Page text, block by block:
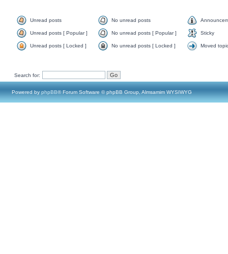
Unread posts No unread posts
Unread posts [ Popular ] No unread posts [ Popular ] Sticky
Unread posts [ Locked ] No unread posts [ Locked ] Moved
Search for:
Powered by phpBB® Forum Software © phpBB Group, Almsamim WYSIWYG